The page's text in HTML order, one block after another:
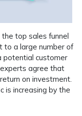
top sales funnel
to a large number of
potential customer
agree that
on investment.
is increasing by the